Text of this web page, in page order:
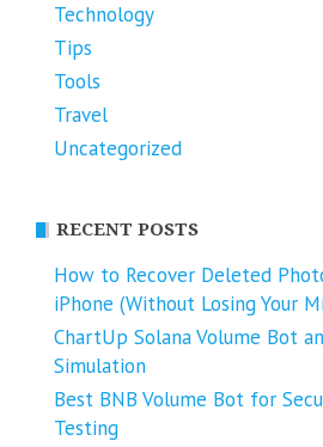
Technology
Tips
Tools
Travel
Uncategorized
RECENT POSTS
How to Recover Deleted
iPhone (Without Losing Your
ChartUp Solana Volume Bot
Simulation
Best BNB Volume Bot for
Testing